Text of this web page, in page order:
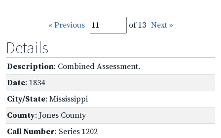
« Previous of 13 Next »
Details
Description: Combined Assessment.
Date: 1834
City/State: Mississippi
County: Jones County
Call Number: Series 1202